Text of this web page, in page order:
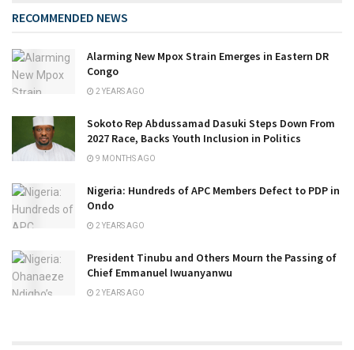
RECOMMENDED NEWS
Alarming New Mpox Strain Emerges in Eastern DR
Congo
2 YEARS AGO
Sokoto Rep Abdussamad Dasuki Steps Down From
2027 Race, Backs Youth Inclusion in Politics
9 MONTHS AGO
Nigeria: Hundreds of APC Members Defect to PDP in
Ondo
2 YEARS AGO
President Tinubu and Others Mourn the Passing of
Chief Emmanuel Iwuanyanwu
2 YEARS AGO